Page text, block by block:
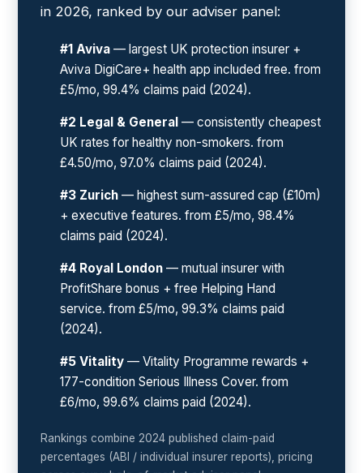
in 2026, ranked by our adviser panel:
#1 Aviva — largest UK protection insurer +
Aviva DigiCare+ health app included free. from
£5/mo, 99.4% claims paid (2024).
#2 Legal & General — consistently cheapest
UK rates for healthy non-smokers. from
£4.50/mo, 97.0% claims paid (2024).
#3 Zurich — highest sum-assured cap (£10m)
+ executive features. from £5/mo, 98.4%
claims paid (2024).
#4 Royal London — mutual insurer with
ProfitShare bonus + free Helping Hand
service. from £5/mo, 99.3% claims paid
(2024).
#5 Vitality — Vitality Programme rewards +
177-condition Serious Illness Cover. from
£6/mo, 99.6% claims paid (2024).
Rankings combine 2024 published claim-paid
percentages (ABI / individual insurer reports), pricing